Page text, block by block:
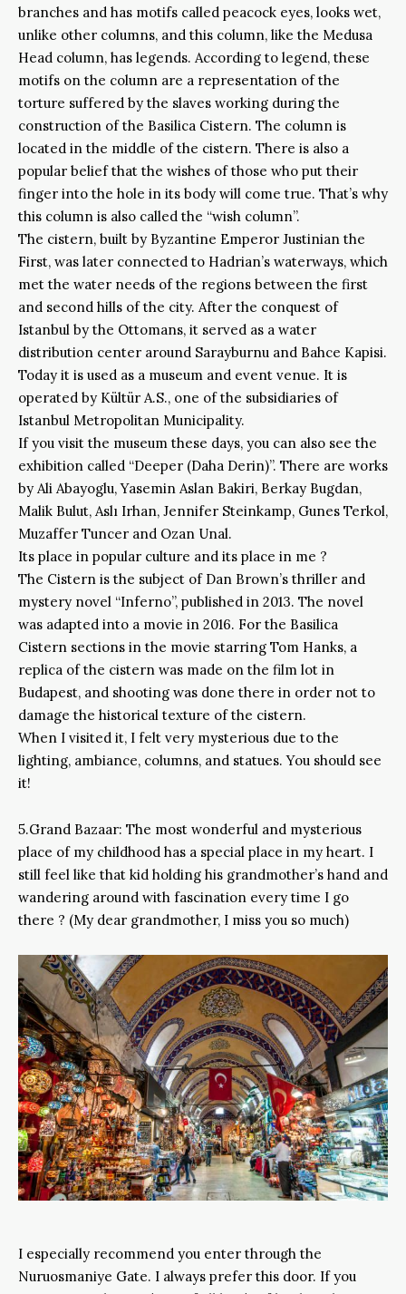
branches and has motifs called peacock eyes, looks wet,
unlike other columns, and this column, like the Medusa
Head column, has legends. According to legend, these
motifs on the column are a representation of the
torture suffered by the slaves working during the
construction of the Basilica Cistern. The column is
located in the middle of the cistern. There is also a
popular belief that the wishes of those who put their
finger into the hole in its body will come true. That’s why
this column is also called the “wish column”.
The cistern, built by Byzantine Emperor Justinian the
First, was later connected to Hadrian’s waterways, which
met the water needs of the regions between the first
and second hills of the city. After the conquest of
Istanbul by the Ottomans, it served as a water
distribution center around Sarayburnu and Bahce Kapisi.
Today it is used as a museum and event venue. It is
operated by Kültür A.S., one of the subsidiaries of
Istanbul Metropolitan Municipality.
If you visit the museum these days, you can also see the
exhibition called “Deeper (Daha Derin)”. There are works
by Ali Abayoglu, Yasemin Aslan Bakiri, Berkay Bugdan,
Malik Bulut, Aslı Irhan, Jennifer Steinkamp, Gunes Terkol,
Muzaffer Tuncer and Ozan Unal.
Its place in popular culture and its place in me ?
The Cistern is the subject of Dan Brown’s thriller and
mystery novel “Inferno”, published in 2013. The novel
was adapted into a movie in 2016. For the Basilica
Cistern sections in the movie starring Tom Hanks, a
replica of the cistern was made on the film lot in
Budapest, and shooting was done there in order not to
damage the historical texture of the cistern.
When I visited it, I felt very mysterious due to the
lighting, ambiance, columns, and statues. You should see
it!
5.Grand Bazaar: The most wonderful and mysterious
place of my childhood has a special place in my heart. I
still feel like that kid holding his grandmother’s hand and
wandering around with fascination every time I go
there ? (My dear grandmother, I miss you so much)
I especially recommend you enter through the
Nuruosmaniye Gate. I always prefer this door. If you